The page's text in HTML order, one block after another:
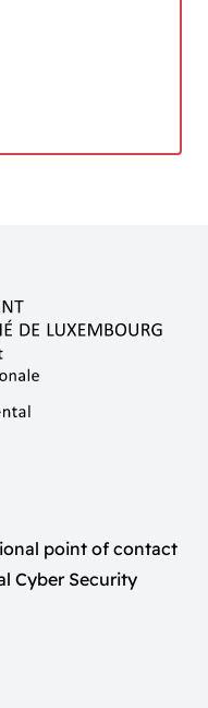
point of contact
Cyber Security